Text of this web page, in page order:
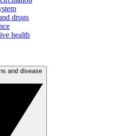
drugs
health